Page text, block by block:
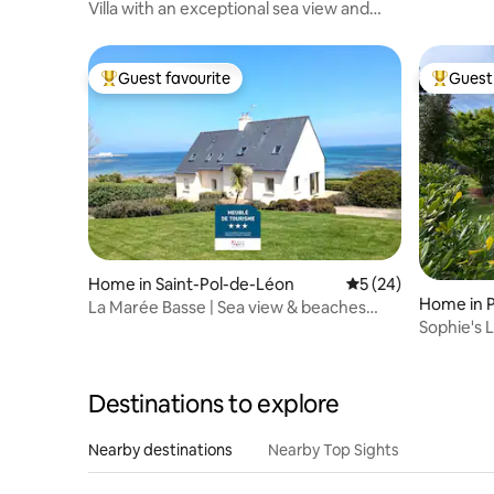
Villa with an exceptional sea view and
Top guest favourite
Guest favourite
Home in Saint-Pol-de-Léon 5 out of 5 average
5 (24)
La Marée Basse | Sea view & beaches
Top
Home in
Sophie's
Destinations to explore
Nearby destinations Nearby Top Sights